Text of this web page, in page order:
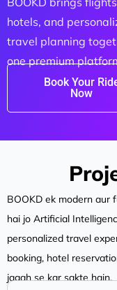
hotels, and
travel planning
one premium
Book Your
Now
BOOKD ek modern aur
hai jo Artificial
personalized travel
booking, hotel
jagah se kar sakte hain.